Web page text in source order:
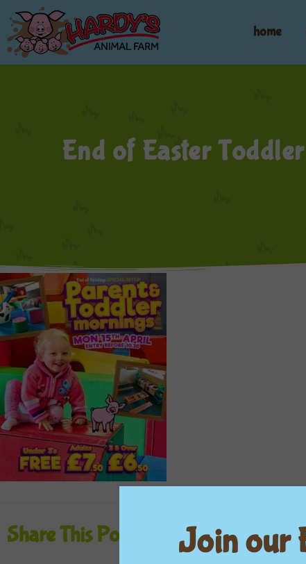
home
End of Easter
Share This Post Join our